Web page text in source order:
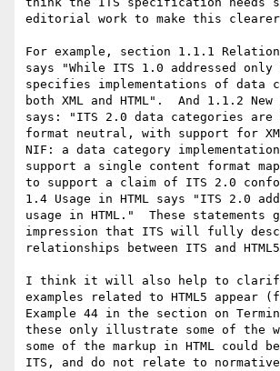
editorial work to make this
For example, section 1.1.1
says "While ITS 1.0 addressed only
specifies implementations of data
both XML and HTML".  And 1.1.2
says: "ITS 2.0 data categories are
format neutral, with support for
NIF: a data category
support a single content format
to support a claim of ITS 2.0
1.4 Usage in HTML says "ITS 2.0
usage in HTML."  These statements
impression that ITS will fully
relationships between ITS and
I think it will also help to
examples related to HTML5 appear
Example 44 in the section on
these only illustrate some of the
some of the markup in HTML could
ITS, and do not relate to